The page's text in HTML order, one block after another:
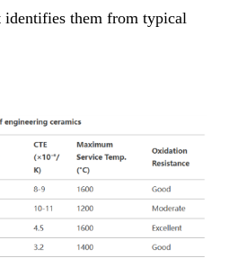
identifies them from typical